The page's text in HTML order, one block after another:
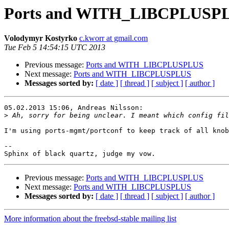
Ports and
Volodymyr Kostyrko c.kworr at gmail.com
Tue Feb 5 14:54:15 UTC 2013
Previous message: Ports and WITH_LIBCPLUSPLUS
Next message: Ports and WITH_LIBCPLUSPLUS
Messages sorted by: [ date ] [ thread ] [ subject ] [ author ]
05.02.2013 15:06, Andreas Nilsson:
>
I'm using ports-mgmt/portconf to keep track of all
--
Previous message: Ports and WITH_LIBCPLUSPLUS
Next message: Ports and WITH_LIBCPLUSPLUS
Messages sorted by: [ date ] [ thread ] [ subject ] [ author ]
More information about the freebsd-stable mailing list